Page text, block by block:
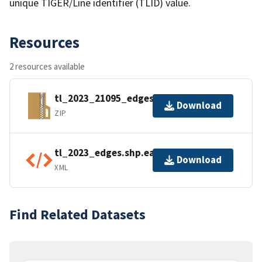
Resources
2 resources available
tl_2023_21095_edges.zip
ZIP
Download
tl_2023_edges.shp.ea.iso.xml
XML
Download
Find Related Datasets